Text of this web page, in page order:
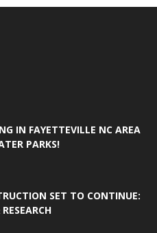
IN FAYETTEVILLE NC AREA
PARKS!
SET TO CONTINUE: